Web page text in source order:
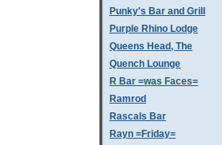
Punky's Bar and Grill
Purple Rhino Lodge
Queens Head, The
Quench Lounge
R Bar =was Faces=
Ramrod
Rascals Bar
Rayn =Friday=